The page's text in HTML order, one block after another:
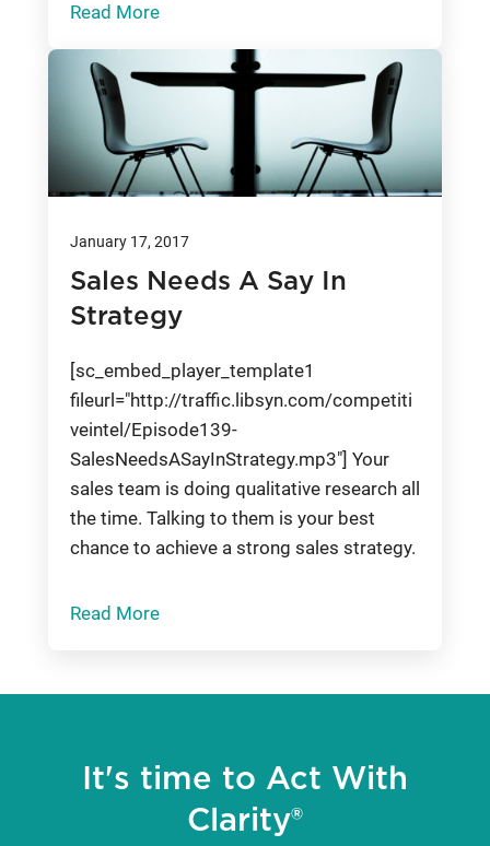
Read More
January 17, 2017
Sales Needs A Say In
Strategy
[sc_embed_player_template1
fileurl="http://traffic.libsyn.com/competiti
veintel/Episode139-
SalesNeedsASayInStrategy.mp3"] Your
sales team is doing qualitative research all
the time. Talking to them is your best
chance to achieve a strong sales strategy.
Read More
It's time to Act With
Clarity®